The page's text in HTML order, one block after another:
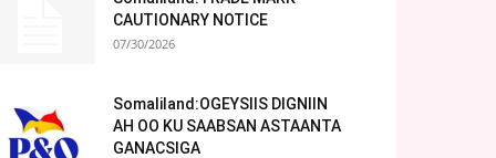
CAUTIONARY NOTICE
07/30/2026
Somaliland:OGEYSIIS DIGNIIN
AH OO KU SAABSAN ASTAANTA
GANACSIGA